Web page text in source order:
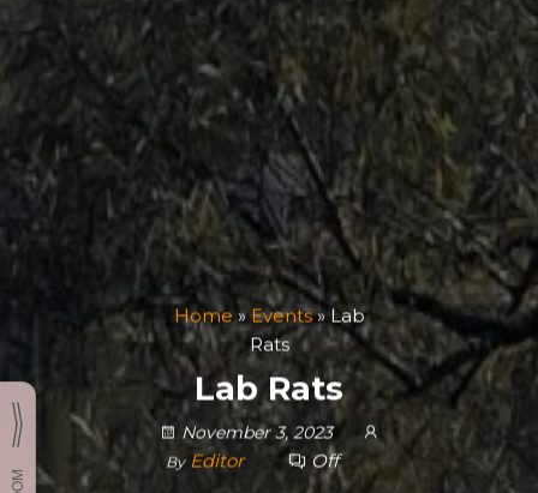
Home»Events»Lab
Rats
Lab Rats
November 3, 2023
By Editor Off